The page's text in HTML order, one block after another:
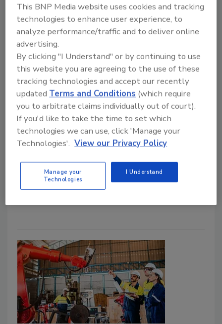
Security Strategy
How Intelligent Video
Surveillance Boosts Fleet
Operations with Immediate and
Long-Term Benefits
Intelligent video solutions pave the roadmap
for safer, more efficient operations.
John Bujarski
Tips on how intelligent video surveillance boosts
fleet operations with immediate and long-term
This BNP Media website uses cookies and tracking
technologies to enhance user experience, to
analyze performance/traffic and to deliver online
advertising.
By clicking "I Understand" or by continuing to use
this website you are agreeing to the use of these
tracking technologies and accept our recently
updated Terms and Conditions (which require
you to arbitrate claims individually out of court).
If you'd like to take the time to set which
technologies we can use, click 'Manage your
Technologies'. View our Privacy Policy
Manage your
Technologies
I Understand